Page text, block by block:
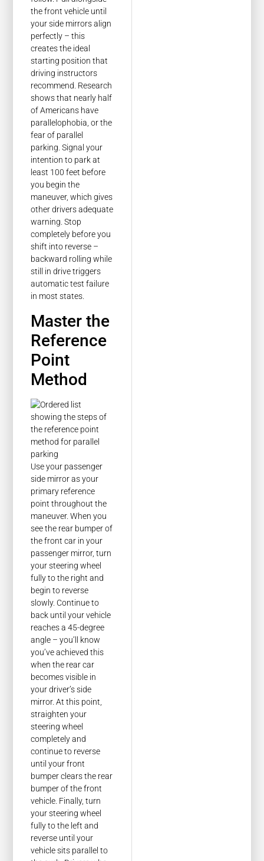
the front vehicle until
your side mirrors align
perfectly – this
creates the ideal
starting position that
driving instructors
recommend. Research
shows that nearly half
of Americans have
parallelophobia, or the
fear of parallel
parking. Signal your
intention to park at
least 100 feet before
you begin the
maneuver, which gives
other drivers adequate
warning. Stop
completely before you
shift into reverse –
backward rolling while
still in drive triggers
automatic test failure
in most states.
Master the
Reference
Point
Method
Use your passenger
side mirror as your
primary reference
point throughout the
maneuver. When you
see the rear bumper of
the front car in your
passenger mirror, turn
your steering wheel
fully to the right and
begin to reverse
slowly. Continue to
back until your vehicle
reaches a 45-degree
angle – you’ll know
you’ve achieved this
when the rear car
becomes visible in
your driver’s side
mirror. At this point,
straighten your
steering wheel
completely and
continue to reverse
until your front
bumper clears the rear
bumper of the front
vehicle. Finally, turn
your steering wheel
fully to the left and
reverse until your
vehicle sits parallel to